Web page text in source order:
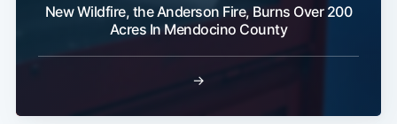
New Wildfire, the Anderson Fire, Burns Over 200
Acres In Mendocino County
→